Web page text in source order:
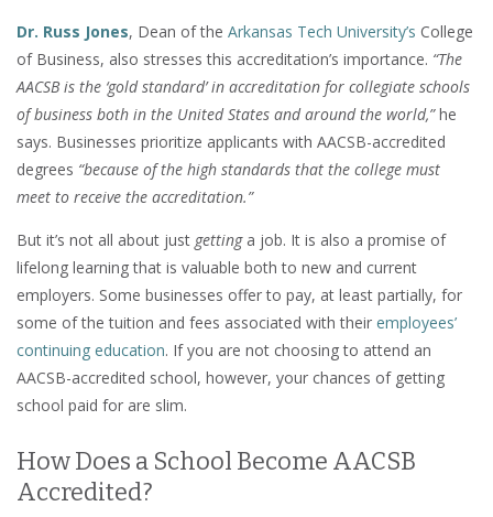
Dr. Russ Jones, Dean of the Arkansas Tech University’s College
of Business, also stresses this accreditation’s importance. “The
AACSB is the ‘gold standard’ in accreditation for collegiate schools
of business both in the United States and around the world,”he
says. Businesses prioritize applicants with AACSB-accredited
degrees “because of the high standards that the college must
meet to receive the accreditation.”
But it’s not all about just getting a job. It is also a promise of
lifelong learning that is valuable both to new and current
employers. Some businesses offer to pay, at least partially, for
some of the tuition and fees associated with their employees’
continuing education. If you are not choosing to attend an
AACSB-accredited school, however, your chances of getting
school paid for are slim.
How Does a School Become AACSB
Accredited?